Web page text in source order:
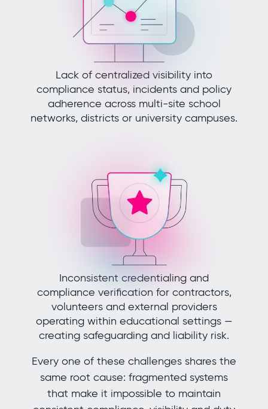
Lack of centralized visibility into
compliance status, incidents and policy
adherence across multi-site school
networks, districts or university campuses.
Inconsistent credentialing and
compliance verification for contractors,
volunteers and external providers
operating within educational settings —
creating safeguarding and liability risk.
Every one of these challenges shares the
same root cause: fragmented systems
that make it impossible to maintain